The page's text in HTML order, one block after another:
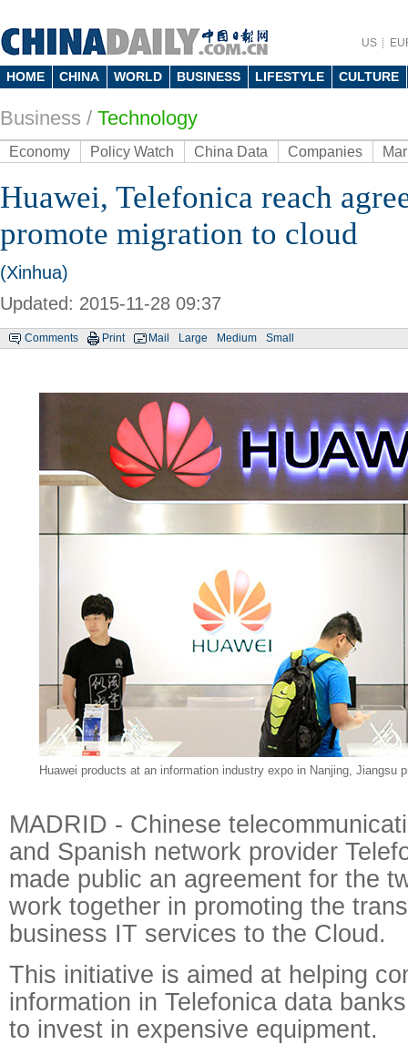
US
HOME CHINA WORLD BUSINESS LIFESTYLE CULTURE
Business / Technology
Economy Policy Watch China Data Companies
Huawei, Telefonica reach
promote migration to cloud
(Xinhua)
Updated: 2015-11-28 09:37
Comments Print Mail Large Medium Small
Huawei products at an information industry expo in Nanjing, Jiangsu
MADRID - Chinese
and Spanish network provider
made public an agreement for the
work together in promoting the
business IT services to the Cloud.
This initiative is aimed at helping
information in Telefonica data
to invest in expensive equipment.